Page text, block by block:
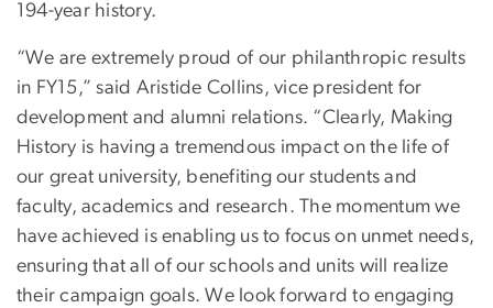
194-year history.
“We are extremely proud of our philanthropic results
in FY15,” said Aristide Collins, vice president for
development and alumni relations. “Clearly, Making
History is having a tremendous impact on the life of
our great university, benefiting our students and
faculty, academics and research. The momentum we
have achieved is enabling us to focus on unmet needs,
ensuring that all of our schools and units will realize
their campaign goals. We look forward to engaging